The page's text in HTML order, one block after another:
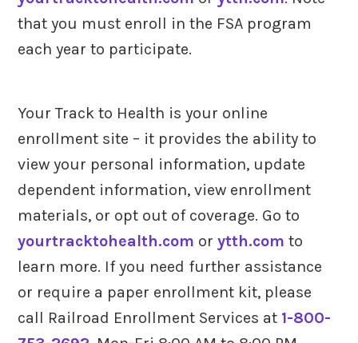
that you must enroll in the FSA program
each year to participate.
Your Track to Health is your online
enrollment site – it provides the ability to
view your personal information, update
dependent information, view enrollment
materials, or opt out of coverage. Go to
yourtracktohealth.com orytth.com to
learn more. If you need further assistance
or require a paper enrollment kit, please
call Railroad Enrollment Services at 1-800-